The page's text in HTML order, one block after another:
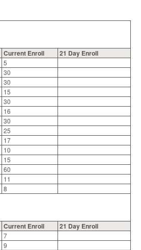
Current Enroll 21 Day Enroll
5
30
30
15
30
16
30
25
17
10
15
60
11
8
Current Enroll 21 Day Enroll
7
9